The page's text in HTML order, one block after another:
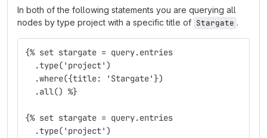
In both of the following statements you are querying all
nodes by type project with a specific title of Stargate .
{% set stargate = query.entries
  .type('project')
  .where({title: 'Stargate'})
  .all() %}
{% set stargate = query.entries
  .type('project')